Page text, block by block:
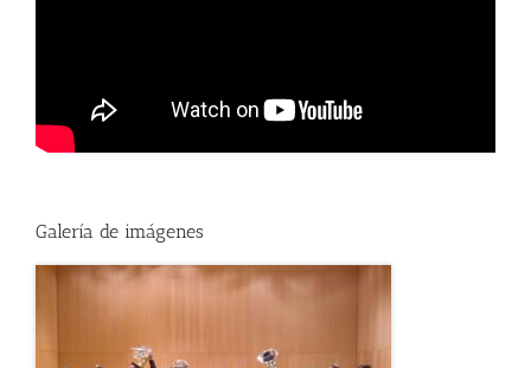
Galería de imágenes